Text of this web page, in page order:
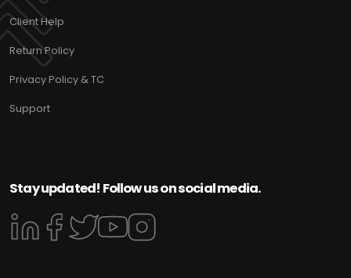
Client Help
Return Policy
Privacy Policy & TC
Support
Stay updated! Follow us on social media.